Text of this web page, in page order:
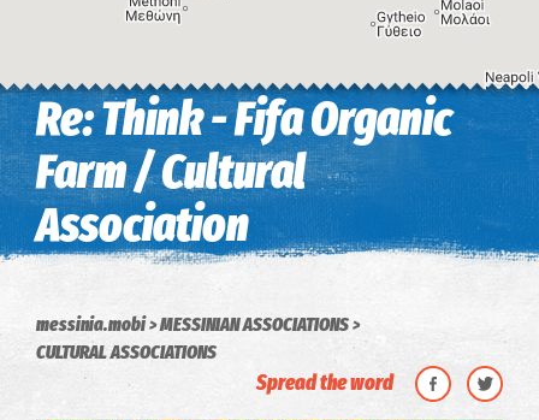
Keyboard shortcuts Image may be subject to copyright Terms
Re: Think - Fifa Organic
Farm / Cultural
Association
messinia.mobi
MESSINIAN ASSOCIATIONS
CULTURAL ASSOCIATIONS
Spread the word